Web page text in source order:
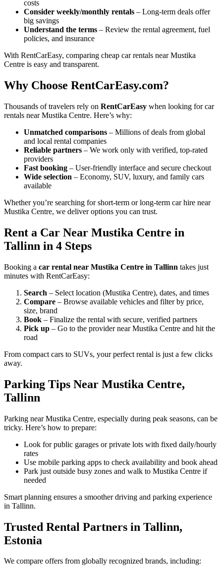
costs
Consider weekly/monthly rentals – Long-term deals offer
big savings
Understand the terms – Review the rental agreement, fuel
policies, and insurance
With RentCarEasy, comparing cheap car rentals near Mustika
Centre is easy and transparent.
Why Choose RentCarEasy.com?
Thousands of travelers rely on RentCarEasy when looking for car
rentals near Mustika Centre. Here’s why:
Unmatched comparisons – Millions of deals from global
and local rental companies
Reliable partners – We work only with verified, top-rated
providers
Fast booking – User-friendly interface and secure checkout
Wide selection – Economy, SUV, luxury, and family cars
available
Whether you’re searching for short-term or long-term car hire near
Mustika Centre, we deliver options you can trust.
Rent a Car Near Mustika Centre in
Tallinn in 4 Steps
Booking a car rental near Mustika Centre in Tallinn takes just
minutes with RentCarEasy:
Search – Select location (Mustika Centre), dates, and times
Compare – Browse available vehicles and filter by price,
size, brand
Book – Finalize the rental with secure, verified partners
Pick up – Go to the provider near Mustika Centre and hit the
road
From compact cars to SUVs, your perfect rental is just a few clicks
away.
Parking Tips Near Mustika Centre,
Tallinn
Parking near Mustika Centre, especially during peak seasons, can be
tricky. Here’s how to prepare:
Look for public garages or private lots with fixed daily/hourly
rates
Use mobile parking apps to check availability and book ahead
Park just outside busy zones and walk to Mustika Centre if
needed
Smart planning ensures a smoother driving and parking experience
in Tallinn.
Trusted Rental Partners in Tallinn,
Estonia
We compare offers from globally recognized brands, including: